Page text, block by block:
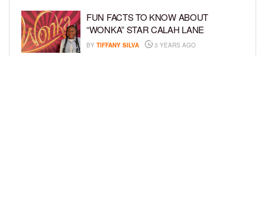
FUN FACTS TO KNOW ABOUT
“WONKA” STAR CALAH LANE
BY TIFFANY SILVA 3 YEARS AGO